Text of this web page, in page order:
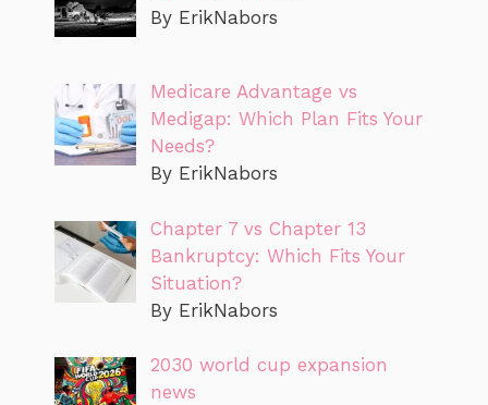
By ErikNabors
Medicare Advantage vs
Medigap: Which Plan Fits Your
Needs?
By ErikNabors
Chapter 7 vs Chapter 13
Bankruptcy: Which Fits Your
Situation?
By ErikNabors
2030 world cup expansion
news